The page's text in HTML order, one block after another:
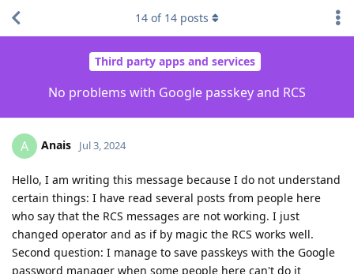
Third party apps and services
No problems with Google passkey and RCS
14 of 14 posts
A Anais Jul 3, 2024
Hello, I am writing this message because I do not understand
certain things: I have read several posts from people here
who say that the RCS messages are not working. I just
changed operator and as if by magic the RCS works well.
Second question: I manage to save passkeys with the Google
password manager when some people here can't do it